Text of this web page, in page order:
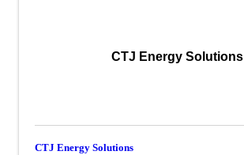
CTJ Energy Solutions
CTJ Energy Solutions